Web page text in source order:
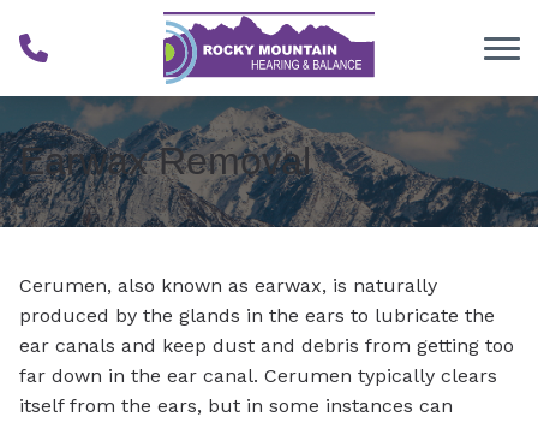
Earwax Removal
Cerumen, also known as earwax, is naturally
produced by the glands in the ears to lubricate the
ear canals and keep dust and debris from getting too
far down in the ear canal. Cerumen typically clears
itself from the ears, but in some instances can